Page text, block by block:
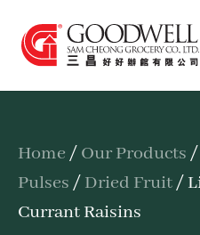
Home / Our Products /
Pulses / Dried Fruit/
Currant Raisins